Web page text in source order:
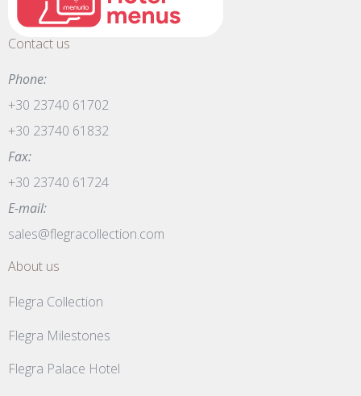
Contact us
Phone:
+30 23740 61702
+30 23740 61832
Fax:
+30 23740 61724
E-mail:
sales@flegracollection.com
About us
Flegra Collection
Flegra Milestones
Flegra Palace Hotel